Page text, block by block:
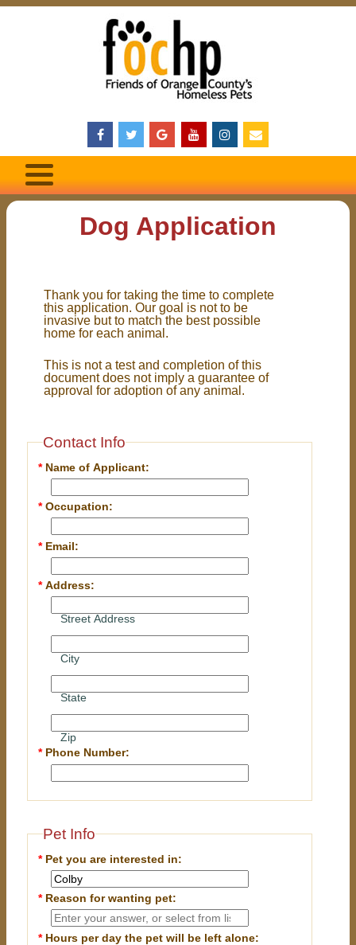
Dog Application
Thank you for taking the time to complete
this application. Our goal is not to be
invasive but to match the best possible
home for each animal.
This is not a test and completion of this
document does not imply a guarantee of
approval for adoption of any animal.
Contact Info
* Name of Applicant:
*Occupation:
* Email:
*Address:
Street Address
City
State
Zip
* Phone Number:
Pet Info
* Pet you are interested in:
* Reason for wanting pet:
* Hours per day the pet will be left alone: